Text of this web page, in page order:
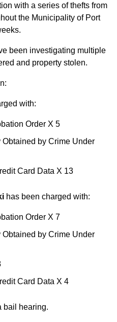
with a series of thefts from
the Municipality of Port
been investigating multiple
and property stolen.
with:
Order X 5
by Crime Under
Card Data X 13
has been charged with:
Order X 7
by Crime Under
Card Data X 4
bail hearing.